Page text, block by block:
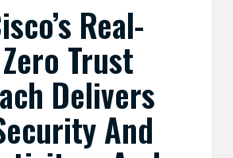
Real-
Trust
Delivers
And